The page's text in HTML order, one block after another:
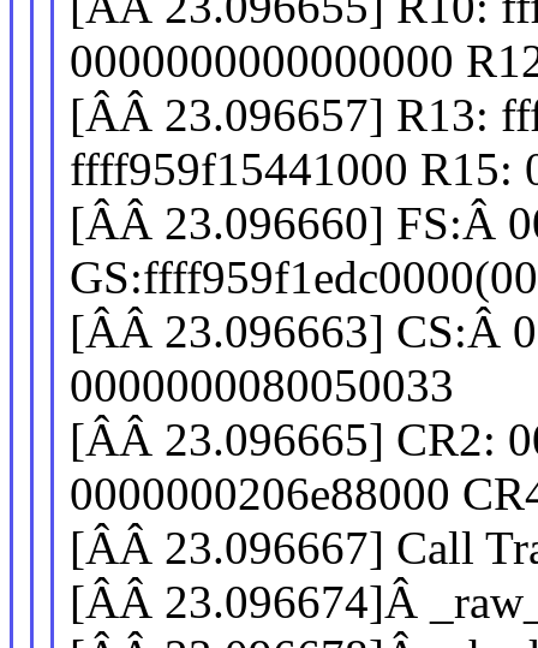
0000000000000000
[ÂÂ 23.096657] R13:
ffff959f15441000 R15:
[ÂÂ 23.096660] FS:Â
[ÂÂ 23.096663] CS:Â
0000000080050033
[ÂÂ 23.096665] CR2:
0000000206e88000
[ÂÂ 23.096667] Call
[ÂÂ 23.096674]Â